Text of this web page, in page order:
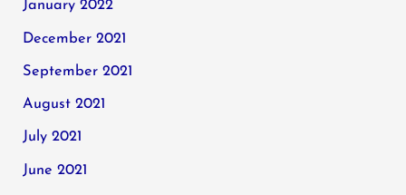
January 2022
December 2021
September 2021
August 2021
July 2021
June 2021